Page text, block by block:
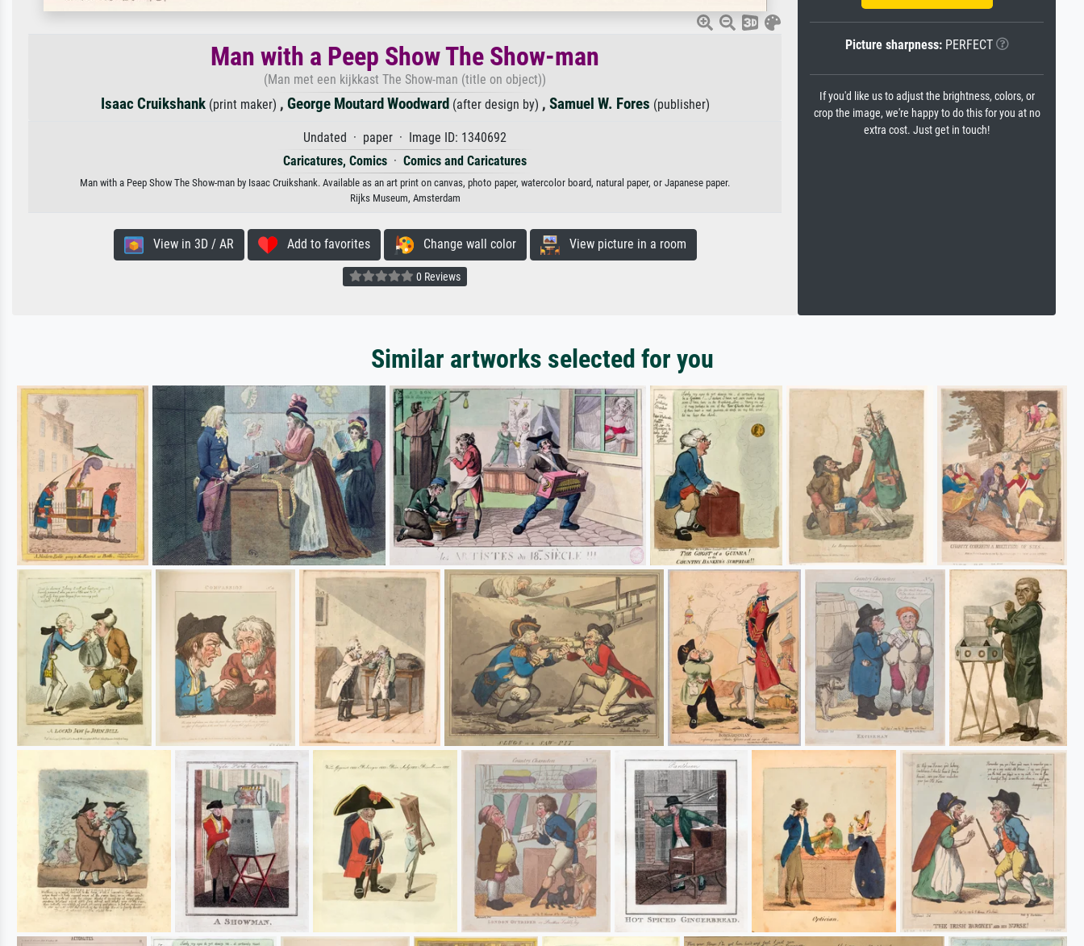
Man with a Peep Show The Show-man
(Man met een kijkkast The Show-man (title on object))
Isaac Cruikshank(print maker) , George Moutard Woodward (after design by) , Samuel W. Fores (publisher)
Undated · paper · Image ID: 1340692
Caricatures, Comics · Comics and Caricatures
Man with a Peep Show The Show-man by Isaac Cruikshank. Available as an art print on canvas, photo paper, watercolor board, natural paper, or Japanese paper.
Rijks Museum, Amsterdam
View in 3D / AR Add to favorites Change wall color View picture in a room
0 Reviews
Picture sharpness:PERFECT
If you'd like us to adjust the brightness, colors, or
crop the image, we're happy to do this for you at no
extra cost. Just get in touch!
Similar artworks selected for you